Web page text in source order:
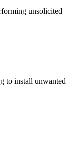
unsolicited
to install unwanted